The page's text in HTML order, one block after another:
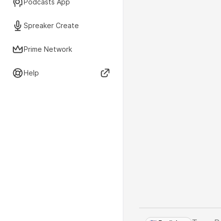
Podcasts App
Spreaker Create
Prime Network
Help